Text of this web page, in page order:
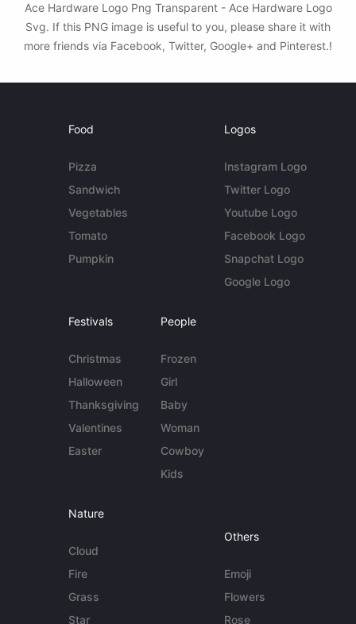
Ace Hardware Logo Png Transparent - Ace Hardware Logo
Svg. If this PNG image is useful to you, please share it with
more friends via Facebook, Twitter, Google+ and Pinterest.!
Food
Pizza
Sandwich
Vegetables
Tomato
Pumpkin
Logos
Instagram Logo
Twitter Logo
Youtube Logo
Facebook Logo
Snapchat Logo
Google Logo
Festivals
Christmas
Halloween
Thanksgiving
Valentines
Easter
People
Frozen
Girl
Baby
Woman
Cowboy
Kids
Nature
Cloud
Fire
Grass
Star
Others
Emoji
Flowers
Rose